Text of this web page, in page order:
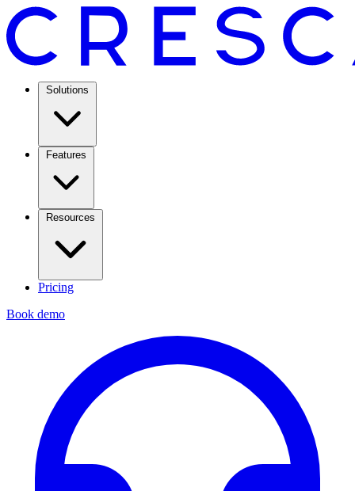
Solutions
Features
Resources
Pricing
Book demo